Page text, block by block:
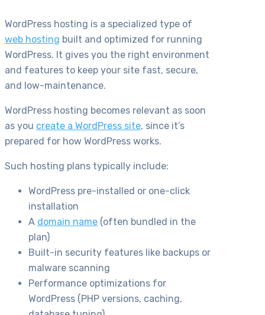
WordPress hosting is a specialized type of
web hosting built and optimized for running
WordPress. It gives you the right environment
and features to keep your site fast, secure,
and low-maintenance.
WordPress hosting becomes relevant as soon
as you create a WordPress site, since it’s
prepared for how WordPress works.
Such hosting plans typically include:
WordPress pre-installed or one-click
installation
A domain name (often bundled in the
plan)
Built-in security features like backups or
malware scanning
Performance optimizations for
WordPress (PHP versions, caching,